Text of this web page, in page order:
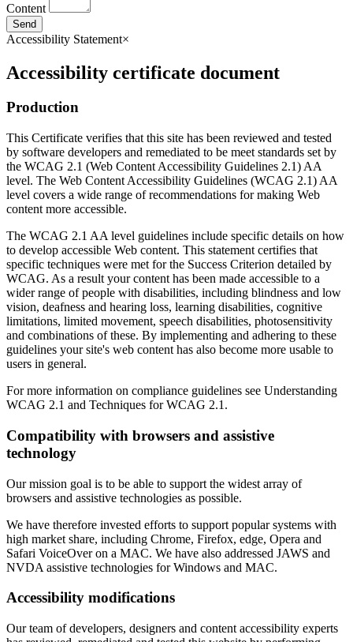
Content
Send
Accessibility Statement×
Accessibility certificate document
Production
This Certificate verifies that this site has been reviewed and tested
by software developers and remediated to be meet standards set by
the WCAG 2.1 (Web Content Accessibility Guidelines 2.1) AA
level. The Web Content Accessibility Guidelines (WCAG 2.1) AA
level covers a wide range of recommendations for making Web
content more accessible.
The WCAG 2.1 AA level guidelines include specific details on how
to develop accessible Web content. This statement certifies that
specific techniques were met for the Success Criterion detailed by
WCAG. As a result your content has been made accessible to a
wider range of people with disabilities, including blindness and low
vision, deafness and hearing loss, learning disabilities, cognitive
limitations, limited movement, speech disabilities, photosensitivity
and combinations of these. By implementing and adhering to these
guidelines your site's web content has also become more usable to
users in general.
For more information on compliance guidelines see Understanding
WCAG 2.1 and Techniques for WCAG 2.1.
Compatibility with browsers and assistive
technology
Our mission goal is to be able to support the widest array of
browsers and assistive technologies as possible.
We have therefore invested efforts to support popular systems with
high market share, including Chrome, Firefox, edge, Opera and
Safari VoiceOver on a MAC. We have also addressed JAWS and
NVDA assistive technologies for Windows and MAC.
Accessibility modifications
Our team of developers, designers and content accessibility experts